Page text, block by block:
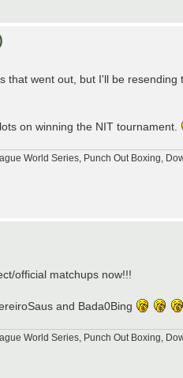
went out, but I'll be
on winning the NIT tournament.
World Series, Punch Out Boxing,
official matchups now!!!
and Bada0Bing
World Series, Punch Out Boxing,